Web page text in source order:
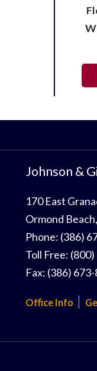
Johnson &
170 East
Ormond Beach,
Phone: (386)
Toll Free:
Fax: (386)
Office Info